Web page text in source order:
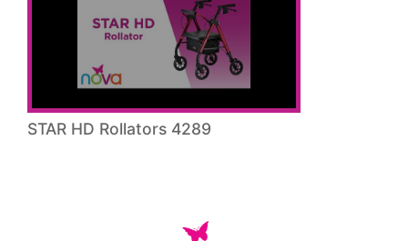
STAR HD Rollators 4289